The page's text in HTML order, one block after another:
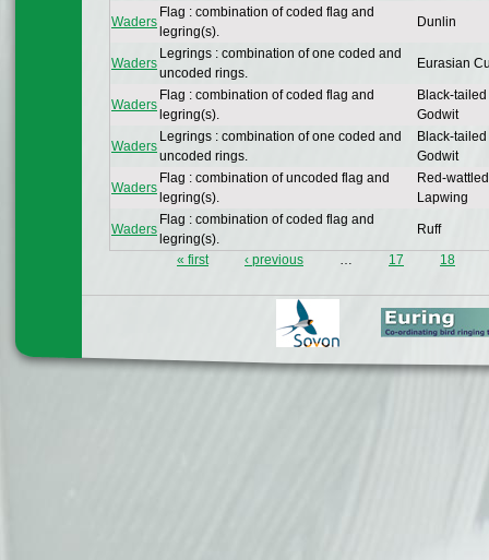
Waders
Flag : combination of coded flag and
legring(s).
Dunlin
Waders
Legrings : combination of one coded and
uncoded rings.
Eurasian
Waders
Flag : combination of coded flag and
legring(s).
Black-tailed
Godwit
Waders
Legrings : combination of one coded and
uncoded rings.
Black-tailed
Godwit
Waders
Flag : combination of uncoded flag and
legring(s).
Red-wattled
Lapwing
Waders
Flag : combination of coded flag and
legring(s).
Ruff
« first ‹ previous … 17 18